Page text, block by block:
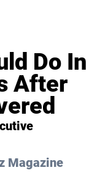
Do In
After
Magazine